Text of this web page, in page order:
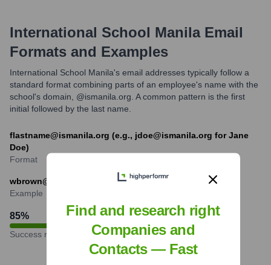
International School ManilaEmail
Formats and Examples
International School Manila's email addresses typically follow a
standard format combining parts of an employee's name with the
school's domain, @ismanila.org. A common pattern is the first
initial followed by the last name.
flastname@ismanila.org (e.g., jdoe@ismanila.org for Jane
Doe)
Format
wbrown@ismanila.org (example for William Brown)
Example
85%
Success rate
Find and research right
Companies and
Contacts — Fast